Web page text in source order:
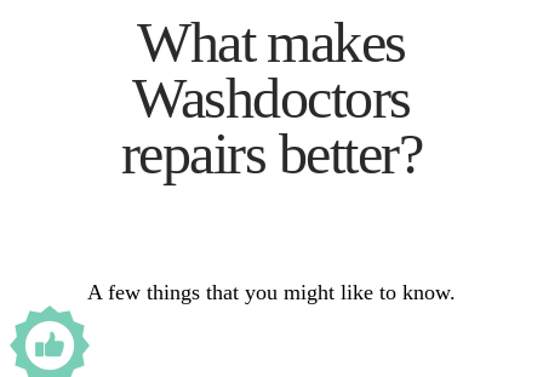
What makes
Washdoctors
repairs better?
A few things that you might like to know.